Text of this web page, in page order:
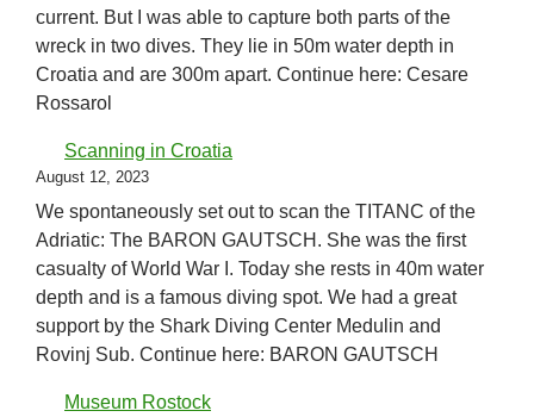
current. But I was able to capture both parts of the
wreck in two dives. They lie in 50m water depth in
Croatia and are 300m apart. Continue here: Cesare
Rossarol
Scanning in Croatia
August 12, 2023
We spontaneously set out to scan the TITANC of the
Adriatic: The BARON GAUTSCH. She was the first
casualty of World War I. Today she rests in 40m water
depth and is a famous diving spot. We had a great
support by the Shark Diving Center Medulin and
Rovinj Sub. Continue here: BARON GAUTSCH
Museum Rostock